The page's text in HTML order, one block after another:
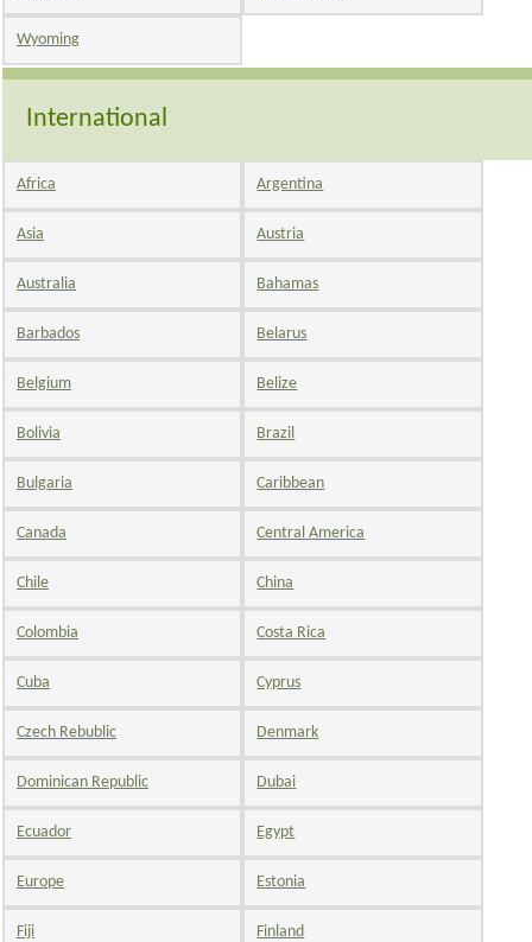
Wyoming
International
Africa Argentina
Asia Austria
Australia Bahamas
Barbados Belarus
Belgium Belize
Bolivia Brazil
Bulgaria Caribbean
Canada Central America
Chile China
Colombia Costa Rica
Cuba Cyprus
Czech Rebublic Denmark
Dominican Republic Dubai
Ecuador Egypt
Europe Estonia
Fiji Finland